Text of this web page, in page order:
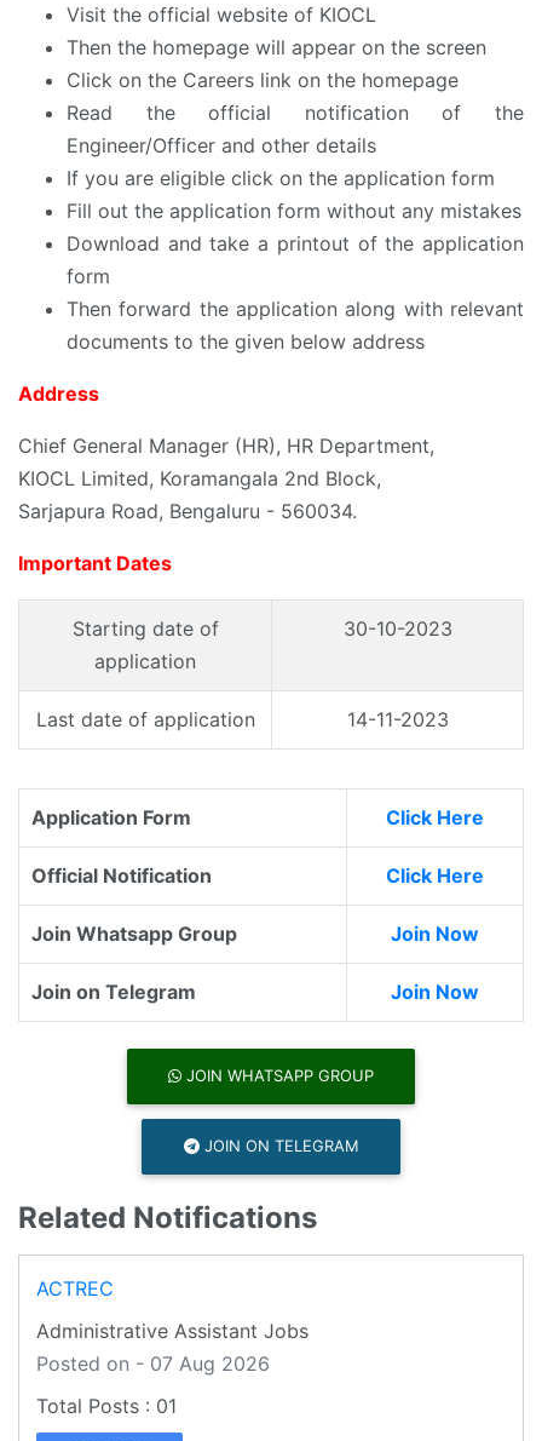
Visit the official website of KIOCL
Then the homepage will appear on the screen
Click on the Careers link on the homepage
Read the official notification of the
Engineer/Officer and other details
If you are eligible click on the application form
Fill out the application form without any mistakes
Download and take a printout of the application
form
Then forward the application along with relevant
documents to the given below address
Address
Chief General Manager (HR), HR Department,
KIOCL Limited, Koramangala 2nd Block,
Sarjapura Road, Bengaluru - 560034.
Important Dates
Starting date of
application
30-10-2023
Last date of application 14-11-2023
Application Form Click Here
Official Notification Click Here
Join Whatsapp Group Join Now
Join on Telegram Join Now
JOIN WHATSAPP GROUP
JOIN ON TELEGRAM
Related Notifications
ACTREC
Administrative Assistant Jobs
Posted on - 07 Aug 2026
01